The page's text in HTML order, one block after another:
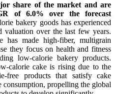
share of the market and are
of 6.0% over the forecast
bakery goods has experienced
valuation over the last few years.
has made high-fiber, multigrain
they focus on health and fitness
low-calorie bakery products.
calorie cake is rising due to the
free products that satisfy cake
consumption, propelling the global